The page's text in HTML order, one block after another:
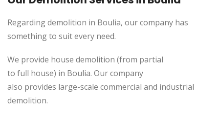
Regarding demolition in Boulia, our company has
something to suit every need.
We provide house demolition (from partial
to full house) in Boulia. Our company
also provides large-scale commercial and industrial
demolition.